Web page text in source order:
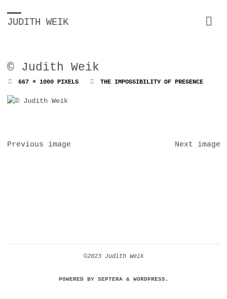
JUDITH WEIK
© Judith Weik
FULL667 × 1000PIXELS THE IMPOSSIBILITY OF PRESENCE
Previous image Next image
©2023 Judith Weik
POWERED BYSEPTERA& WORDPRESS.